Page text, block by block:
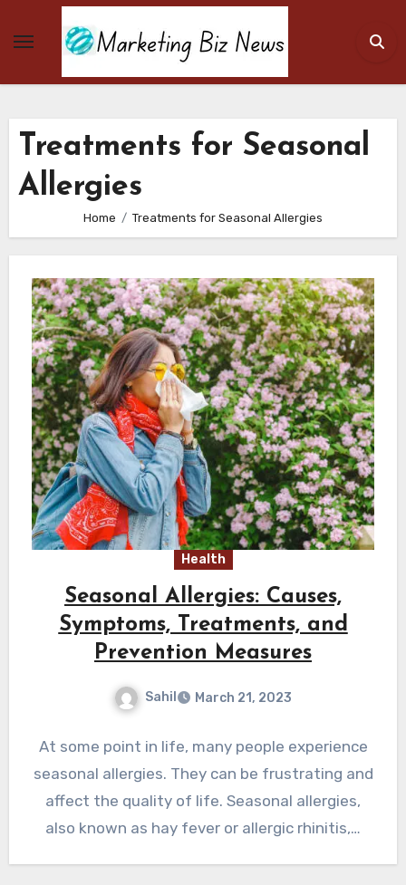
Treatments for Seasonal
Allergies
Home Treatments for Seasonal Allergies
Health
Seasonal Allergies: Causes,
Symptoms, Treatments, and
Prevention Measures
Sahil March 21, 2023
At some point in life, many people experience
seasonal allergies. They can be frustrating and
affect the quality of life. Seasonal allergies,
also known as hay fever or allergic rhinitis,…